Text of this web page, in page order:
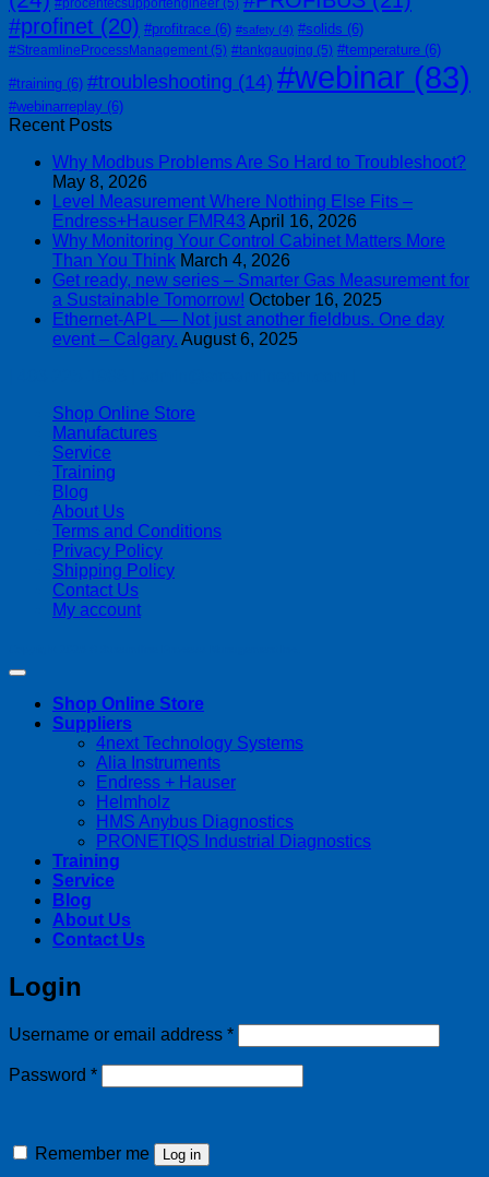
#procentecsupportengineer (5)
#profinet (20) #profitrace (6) #safety (4) #solids (6)
#StreamlineProcessManagement (5) #tankgauging (5) #temperature (6)
#training (6) #troubleshooting (14) #webinar (83)
#webinarreplay (6)
Recent Posts
Why Modbus Problems Are So Hard to Troubleshoot?
May 8, 2026
Level Measurement Where Nothing Else Fits –
Endress+Hauser FMR43 April 16, 2026
Why Monitoring Your Control Cabinet Matters More
Than You Think March 4, 2026
Get ready, new series – Smarter Gas Measurement for
a Sustainable Tomorrow! October 16, 2025
Ethernet-APL — Not just another fieldbus. One day
event – Calgary. August 6, 2025
Shop Online Store
Manufactures
Service
Training
Blog
About Us
Terms and Conditions
Privacy Policy
Shipping Policy
Contact Us
My account
Shop Online Store
Suppliers
4next Technology Systems
Alia Instruments
Endress + Hauser
Helmholz
HMS Anybus Diagnostics
PRONETIQS Industrial Diagnostics
Training
Service
Blog
About Us
Contact Us
Login
Username or email address *Required
Password *Required
Remember me Log in